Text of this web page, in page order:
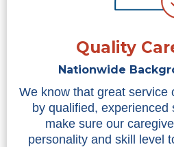
Quality
Nationwide
We know that great service
by qualified, experienced
make sure our
personality and skill level